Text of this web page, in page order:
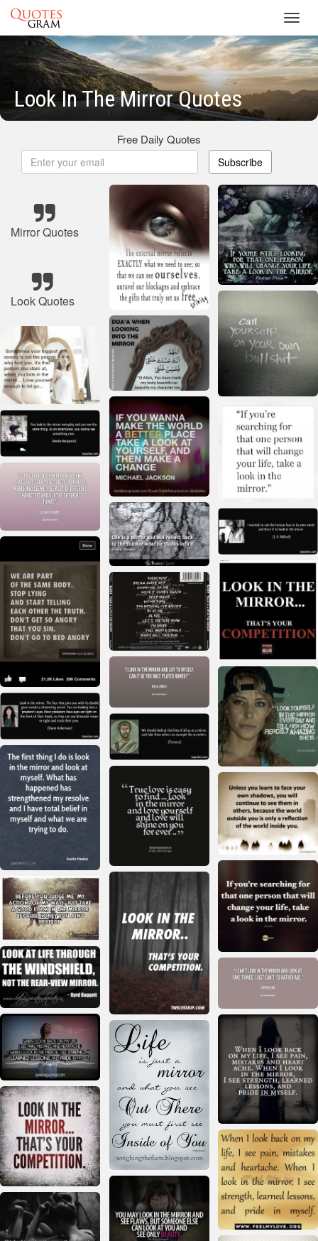
Look In The Mirror Quotes
Free Daily Quotes
Subscribe
Mirror Quotes
Look Quotes